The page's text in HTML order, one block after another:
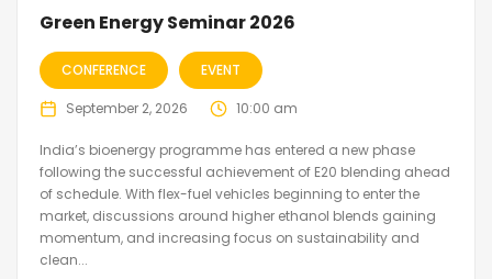
Green Energy Seminar 2026
CONFERENCE EVENT
September 2, 2026 10:00 am
India’s bioenergy programme has entered a new phase
following the successful achievement of E20 blending ahead
of schedule. With flex-fuel vehicles beginning to enter the
market, discussions around higher ethanol blends gaining
momentum, and increasing focus on sustainability and
clean...